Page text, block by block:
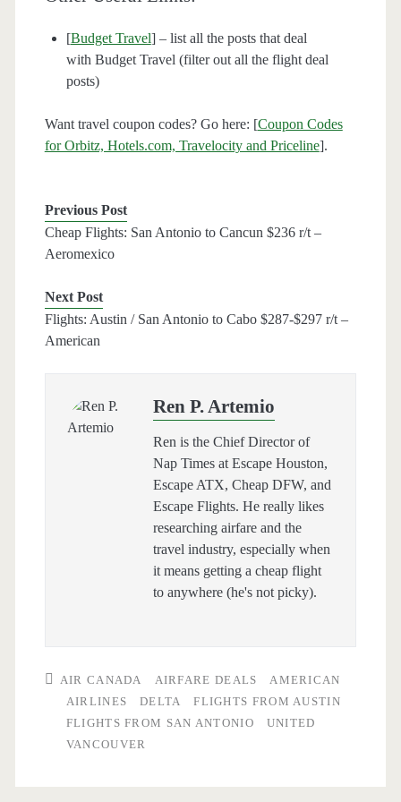
[Budget Travel] – list all the posts that deal
with Budget Travel (filter out all the flight deal
posts)
Want travel coupon codes? Go here: [Coupon Codes
for Orbitz, Hotels.com, Travelocity and Priceline].
Previous Post
Cheap Flights: San Antonio to Cancun $236 r/t –
Aeromexico
Next Post
Flights: Austin / San Antonio to Cabo $287-$297 r/t –
American
Ren P. Artemio
Ren is the Chief Director of
Nap Times at Escape Houston,
Escape ATX, Cheap DFW, and
Escape Flights. He really likes
researching airfare and the
travel industry, especially when
it means getting a cheap flight
to anywhere (he's not picky).
AIR CANADA AIRFARE DEALS
AMERICAN
AIRLINES
DELTA
FLIGHTS FROM AUSTIN
FLIGHTS FROM SAN ANTONIO
UNITED
VANCOUVER